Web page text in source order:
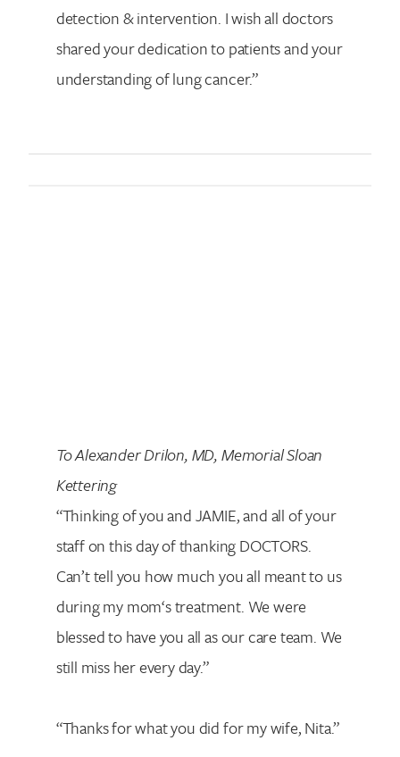
detection & intervention. I wish all doctors
shared your dedication to patients and your
understanding of lung cancer.”
To Alexander Drilon, MD, Memorial Sloan
Kettering
“Thinking of you and JAMIE, and all of your
staff on this day of thanking DOCTORS.
Can’t tell you how much you all meant to us
during my mom‘s treatment. We were
blessed to have you all as our care team. We
still miss her every day.”
“Thanks for what you did for my wife, Nita.”